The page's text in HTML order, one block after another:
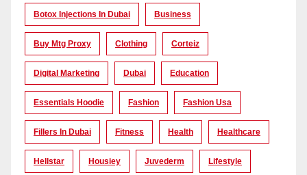
Botox Injections In Dubai Business
Buy Mtg Proxy Clothing Corteiz
Digital Marketing Dubai Education
Essentials Hoodie Fashion Fashion Usa
Fillers In Dubai Fitness Health Healthcare
Hellstar Housiey Juvederm Lifestyle